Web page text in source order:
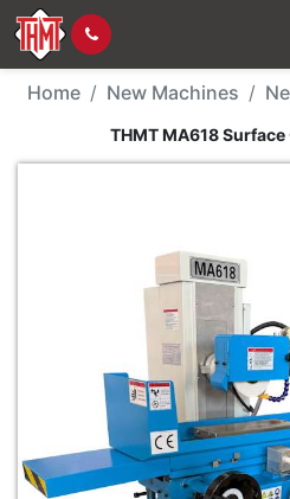
New
Home New Machines
THMT MA618